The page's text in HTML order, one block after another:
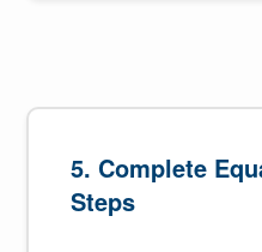
5. Complete
Steps